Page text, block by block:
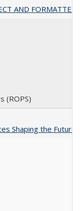
AND
(ROPS)
Shaping the